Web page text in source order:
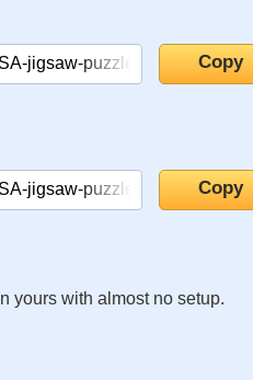
yours with almost no setup.